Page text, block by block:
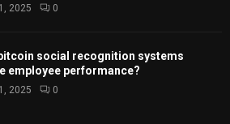
2025 0
social recognition systems
employee performance?
2025 0